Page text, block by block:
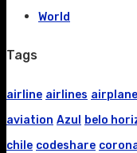
World
Tags
airline airlines airplane
aviation Azul belo
chile codeshare